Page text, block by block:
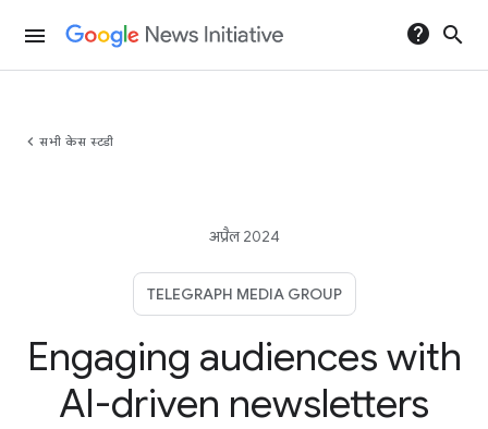
menu help search
chevron_left सभी केस स्टडी
अप्रैल 2024
TELEGRAPH MEDIA GROUP
Engaging audiences with
AI-driven newsletters